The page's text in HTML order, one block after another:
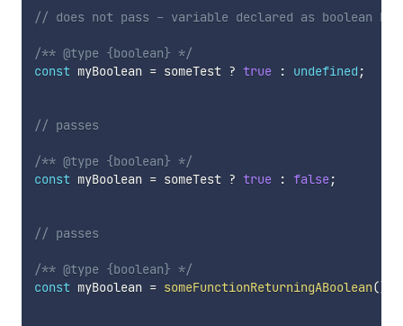
// does not pass - variable declared as boolean
/** @type {boolean} */
const myBoolean = someTest ? true : undefined ;
// passes
/** @type {boolean} */
const myBoolean = someTest ? true : false;
// passes
/** @type {boolean} */
const myBoolean = someFunctionReturningABoolean()